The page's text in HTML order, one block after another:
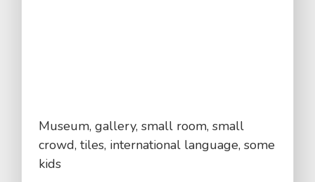
Museum, gallery, small room, small
crowd, tiles, international language, some
kids